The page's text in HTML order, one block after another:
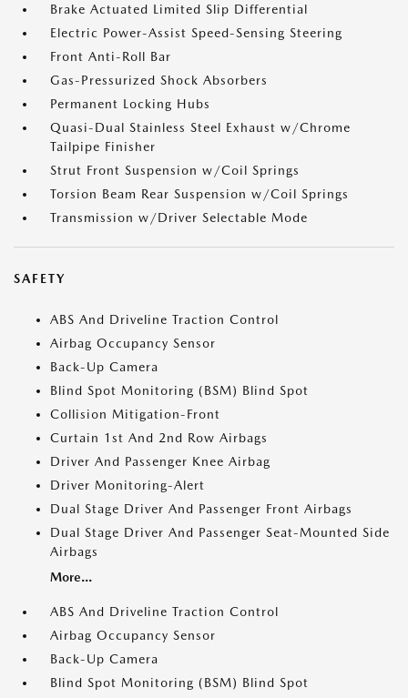
Brake Actuated Limited Slip Differential
Electric Power-Assist Speed-Sensing Steering
Front Anti-Roll Bar
Gas-Pressurized Shock Absorbers
Permanent Locking Hubs
Quasi-Dual Stainless Steel Exhaust w/Chrome
Tailpipe Finisher
Strut Front Suspension w/Coil Springs
Torsion Beam Rear Suspension w/Coil Springs
Transmission w/Driver Selectable Mode
SAFETY
ABS And Driveline Traction Control
Airbag Occupancy Sensor
Back-Up Camera
Blind Spot Monitoring (BSM) Blind Spot
Collision Mitigation-Front
Curtain 1st And 2nd Row Airbags
Driver And Passenger Knee Airbag
Driver Monitoring-Alert
Dual Stage Driver And Passenger Front Airbags
Dual Stage Driver And Passenger Seat-Mounted Side
Airbags
More...
ABS And Driveline Traction Control
Airbag Occupancy Sensor
Back-Up Camera
Blind Spot Monitoring (BSM) Blind Spot